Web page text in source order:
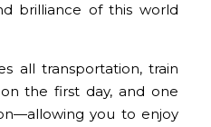
brilliance of this world
all transportation, train
the first day, and one
you to enjoy